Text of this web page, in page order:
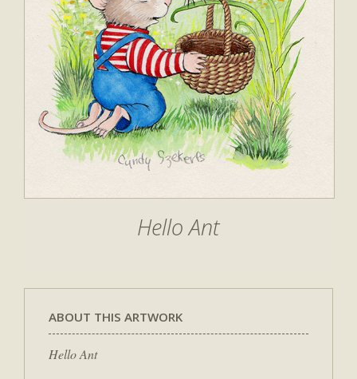
Hello Ant
ABOUT THIS ARTWORK
Hello Ant